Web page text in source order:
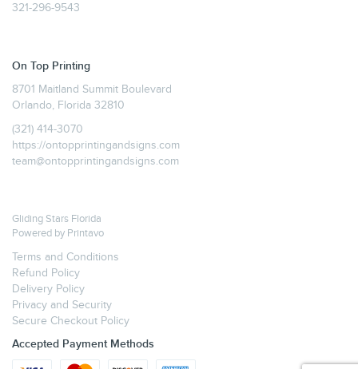
321-296-9543
On Top Printing
8701 Maitland Summit Boulevard
Orlando, Florida 32810
(321) 414-3070
https://ontopprintingandsigns.com
team@ontopprintingandsigns.com
Gliding Stars Florida
Powered by Printavo
Terms and Conditions
Refund Policy
Delivery Policy
Privacy and Security
Secure Checkout Policy
Accepted Payment Methods